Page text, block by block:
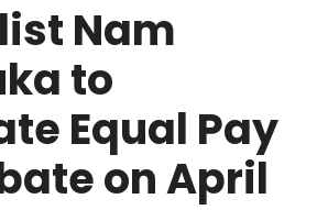
Ontario’s
Bill
106
Overrides
Women’s
Pay
Nam
to
Equal Pay
on April